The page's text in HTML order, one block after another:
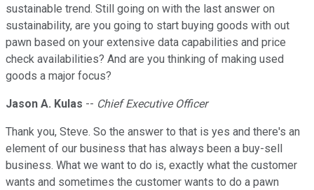
sustainable trend. Still going on with the last answer on
sustainability, are you going to start buying goods with out
pawn based on your extensive data capabilities and price
check availabilities? And are you thinking of making used
goods a major focus?
Jason A. Kulas -- Chief Executive Officer
Thank you, Steve. So the answer to that is yes and there's an
element of our business that has always been a buy-sell
business. What we want to do is, exactly what the customer
wants and sometimes the customer wants to do a pawn